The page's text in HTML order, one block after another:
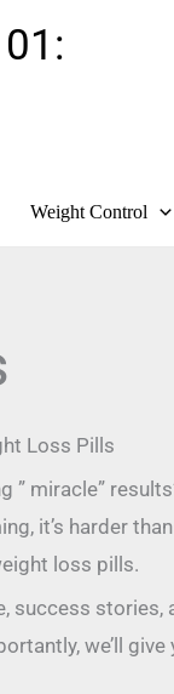
Weight Control
Loss Pills
miracle”
it’s harder
loss pills.
success
we’ll